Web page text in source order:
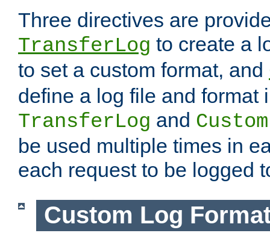
Three directives are
TransferLog to create a
to set a custom format, and
define a log file and format
TransferLog and
be used multiple times in
each request to be logged
Custom Log